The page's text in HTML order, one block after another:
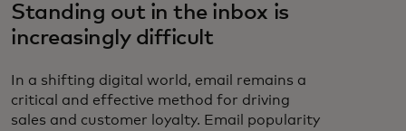
Standing out in the inbox is
increasingly difficult
In a shifting digital world, email remains a
critical and effective method for driving
sales and customer loyalty. Email popularity